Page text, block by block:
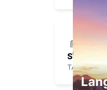
TABY -